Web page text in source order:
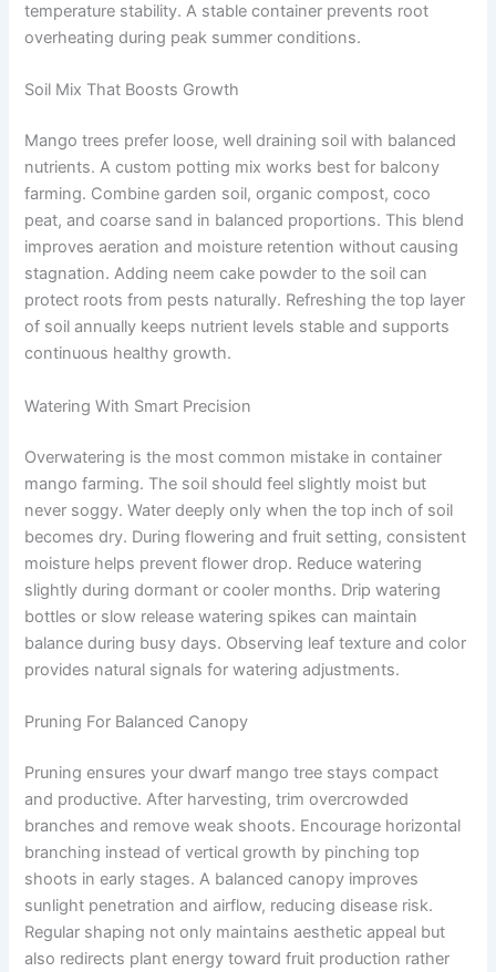
temperature stability. A stable container prevents root
overheating during peak summer conditions.
Soil Mix That Boosts Growth
Mango trees prefer loose, well draining soil with balanced
nutrients. A custom potting mix works best for balcony
farming. Combine garden soil, organic compost, coco
peat, and coarse sand in balanced proportions. This blend
improves aeration and moisture retention without causing
stagnation. Adding neem cake powder to the soil can
protect roots from pests naturally. Refreshing the top layer
of soil annually keeps nutrient levels stable and supports
continuous healthy growth.
Watering With Smart Precision
Overwatering is the most common mistake in container
mango farming. The soil should feel slightly moist but
never soggy. Water deeply only when the top inch of soil
becomes dry. During flowering and fruit setting, consistent
moisture helps prevent flower drop. Reduce watering
slightly during dormant or cooler months. Drip watering
bottles or slow release watering spikes can maintain
balance during busy days. Observing leaf texture and color
provides natural signals for watering adjustments.
Pruning For Balanced Canopy
Pruning ensures your dwarf mango tree stays compact
and productive. After harvesting, trim overcrowded
branches and remove weak shoots. Encourage horizontal
branching instead of vertical growth by pinching top
shoots in early stages. A balanced canopy improves
sunlight penetration and airflow, reducing disease risk.
Regular shaping not only maintains aesthetic appeal but
also redirects plant energy toward fruit production rather